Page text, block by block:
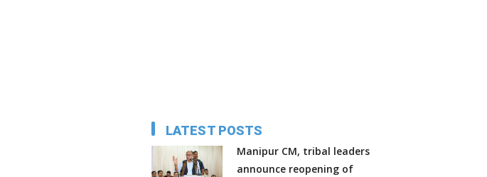
LATEST POSTS
Manipur CM, tribal leaders
announce reopening of